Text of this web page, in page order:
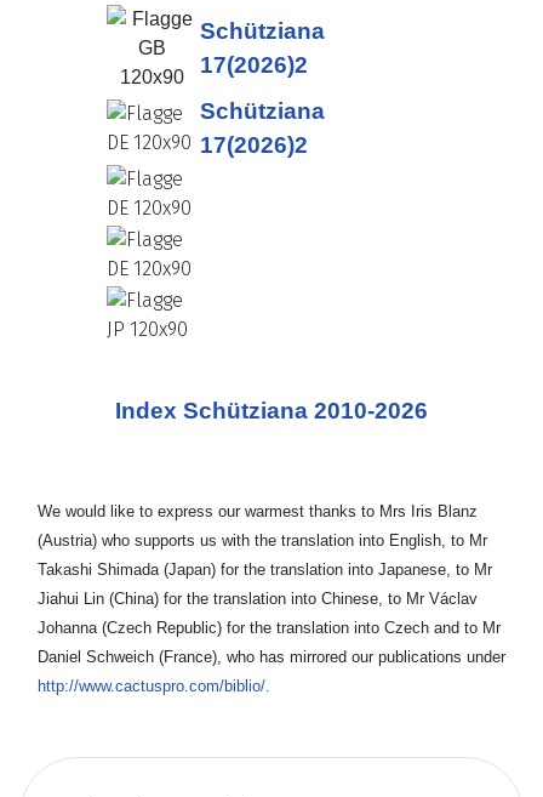
Schütziana
17(2026)2
Schütziana
17(2026)2
Index Schütziana 2010-2026
We would like to express our warmest thanks to Mrs Iris Blanz
(Austria) who supports us with the translation into English, to Mr
Takashi Shimada (Japan) for the translation into Japanese, to Mr
Jiahui Lin (China) for the translation into Chinese, to Mr Václav
Johanna (Czech Republic) for the translation into Czech and to Mr
Daniel Schweich (France), who has mirrored our publications under
http://www.cactuspro.com/biblio/.